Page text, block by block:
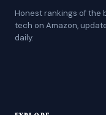
Honest rankings of the
tech on Amazon,
daily.